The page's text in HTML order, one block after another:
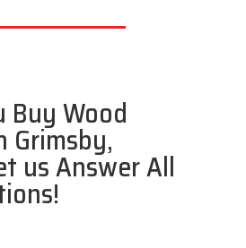
Buy Wood
Grimsby,
us Answer All